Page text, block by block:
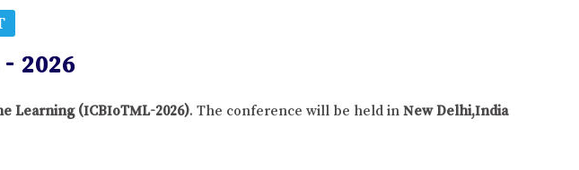
2026
Learning (ICBIoTML-2026). The conference will be held in New Delhi,India